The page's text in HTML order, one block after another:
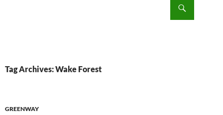
Tag Archives: Wake Forest
GREENWAY